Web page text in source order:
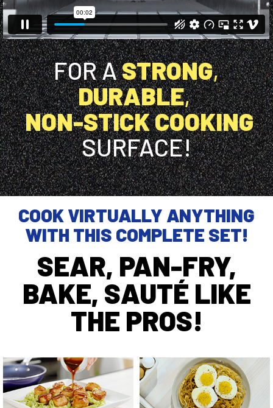
FOR ASTRONG,
DURABLE,
NON-STICK COOKING
SURFACE!
COOK VIRTUALLY ANYTHING
WITH THIS COMPLETE SET!
SEAR, PAN-FRY,
BAKE, SAUTÉ LIKE
THE PROS!